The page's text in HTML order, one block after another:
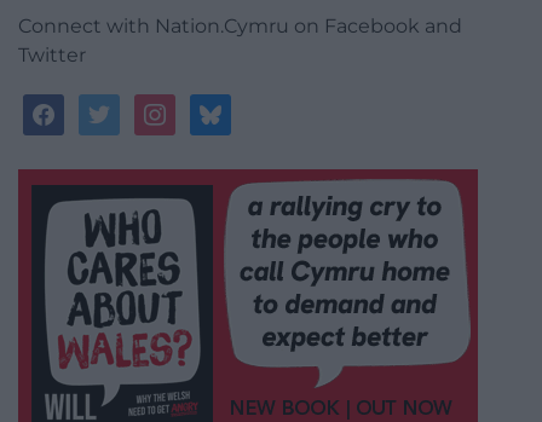
Connect with Nation.Cymru on Facebook and
Twitter
facebooktwitterinstagrambluesky